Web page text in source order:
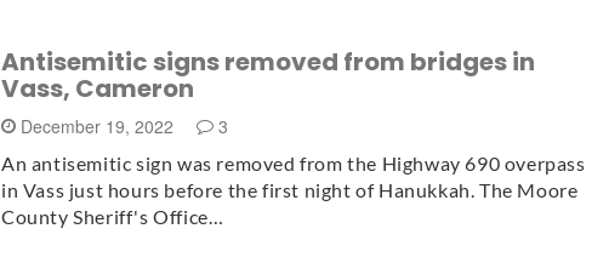
Antisemitic signs removed from bridges in
Vass, Cameron
December 19, 2022 3
An antisemitic sign was removed from the Highway 690 overpass
in Vass just hours before the first night of Hanukkah. The Moore
County Sheriff's Office…